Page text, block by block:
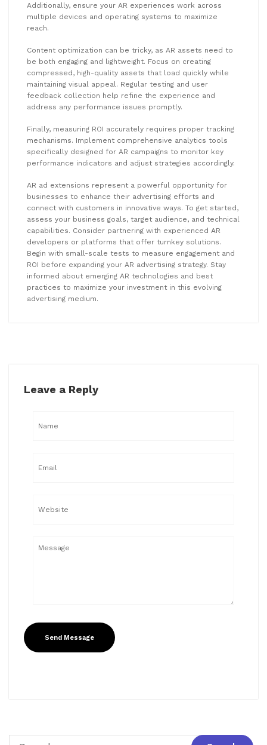
Additionally, ensure your AR experiences work across
multiple devices and operating systems to maximize
reach.
Content optimization can be tricky, as AR assets need to
be both engaging and lightweight. Focus on creating
compressed, high-quality assets that load quickly while
maintaining visual appeal. Regular testing and user
feedback collection help refine the experience and
address any performance issues promptly.
Finally, measuring ROI accurately requires proper tracking
mechanisms. Implement comprehensive analytics tools
specifically designed for AR campaigns to monitor key
performance indicators and adjust strategies accordingly.
AR ad extensions represent a powerful opportunity for
businesses to enhance their advertising efforts and
connect with customers in innovative ways. To get started,
assess your business goals, target audience, and technical
capabilities. Consider partnering with experienced AR
developers or platforms that offer turnkey solutions.
Begin with small-scale tests to measure engagement and
ROI before expanding your AR advertising strategy. Stay
informed about emerging AR technologies and best
practices to maximize your investment in this evolving
advertising medium.
Leave a Reply